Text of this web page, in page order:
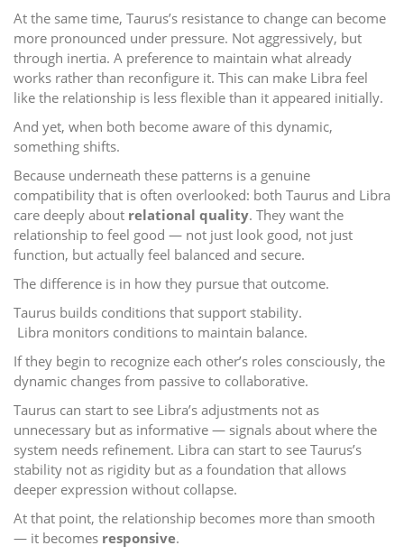
At the same time, Taurus’s resistance to change can become
more pronounced under pressure. Not aggressively, but
through inertia. A preference to maintain what already
works rather than reconfigure it. This can make Libra feel
like the relationship is less flexible than it appeared initially.
And yet, when both become aware of this dynamic,
something shifts.
Because underneath these patterns is a genuine
compatibility that is often overlooked: both Taurus and Libra
care deeply about relational quality. They want the
relationship to feel good — not just look good, not just
function, but actually feel balanced and secure.
The difference is in how they pursue that outcome.
Taurus builds conditions that support stability.
Libra monitors conditions to maintain balance.
If they begin to recognize each other’s roles consciously, the
dynamic changes from passive to collaborative.
Taurus can start to see Libra’s adjustments not as
unnecessary but as informative — signals about where the
system needs refinement. Libra can start to see Taurus’s
stability not as rigidity but as a foundation that allows
deeper expression without collapse.
At that point, the relationship becomes more than smooth
— it becomes responsive.